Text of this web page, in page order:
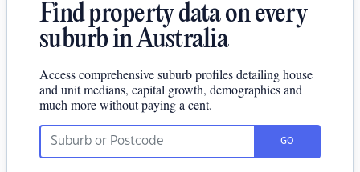
Find property data on every
suburb in Australia
Access comprehensive suburb profiles detailing house
and unit medians, capital growth, demographics and
much more without paying a cent.
GO